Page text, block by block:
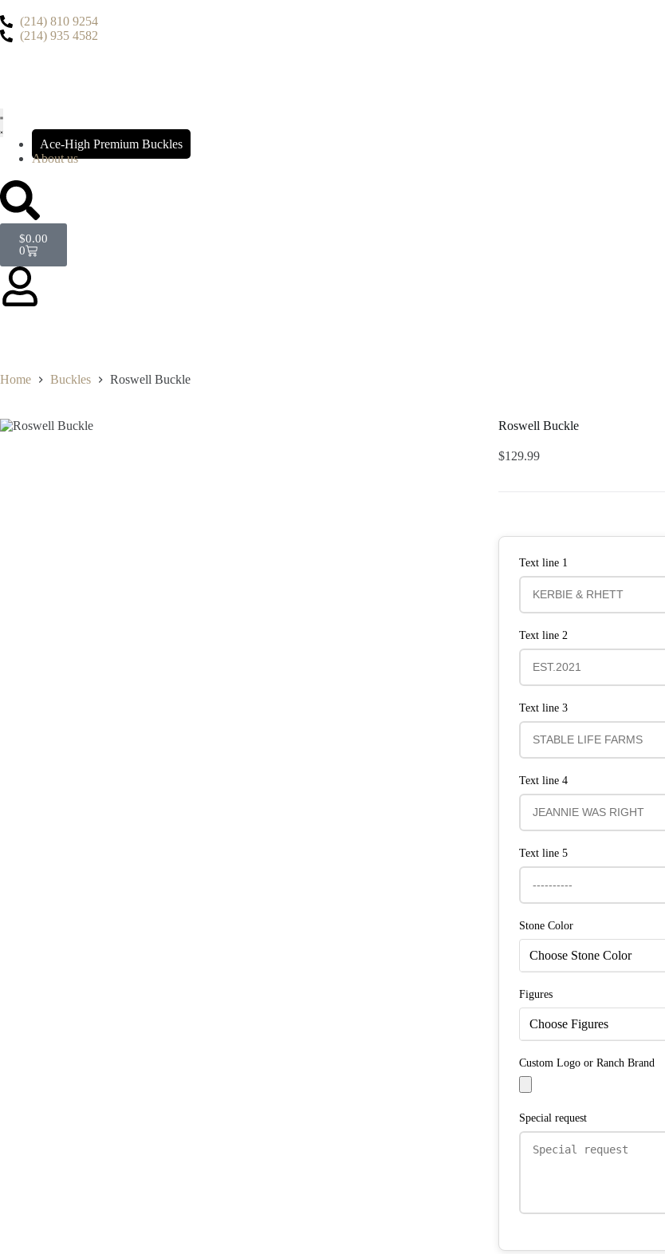
(214) 810 9254
(214) 935 4582
Ace-High Premium Buckles
About us
$0.00
0
Home Buckles Roswell Buckle
Roswell Buckle
$129.99
Text line 1
Text line 2
Text line 3
Text line 4
Text line 5
Stone Color
Choose Stone Color
Figures
Choose Figures
Custom Logo or Ranch Brand
Special request